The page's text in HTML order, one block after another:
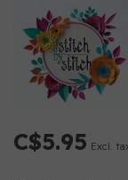
C$5.95 Excl.